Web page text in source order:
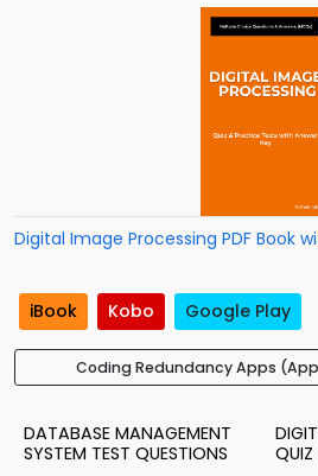
Digital Image Processing PDF Book
iBook Kobo Google Play
Coding Redundancy Apps
DATABASE MANAGEMENT
SYSTEM TEST QUESTIONS
QUIZ